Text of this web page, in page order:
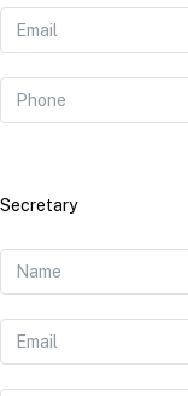
Secretary